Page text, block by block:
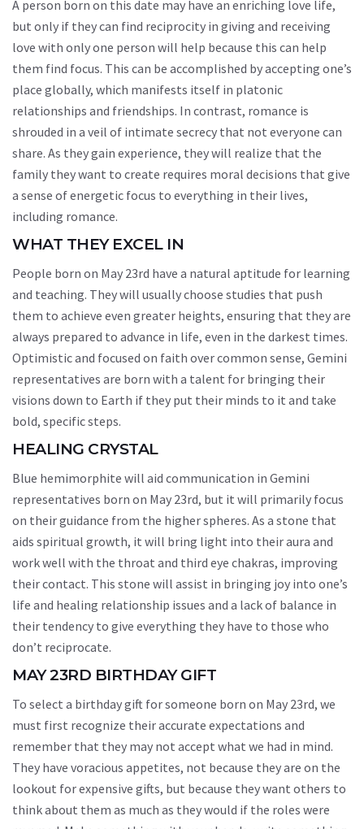
A person born on this date may have an enriching love life,
but only if they can find reciprocity in giving and receiving
love with only one person will help because this can help
them find focus. This can be accomplished by accepting one’s
place globally, which manifests itself in platonic
relationships and friendships. In contrast, romance is
shrouded in a veil of intimate secrecy that not everyone can
share. As they gain experience, they will realize that the
family they want to create requires moral decisions that give
a sense of energetic focus to everything in their lives,
including romance.
WHAT THEY EXCEL IN
People born on May 23rd have a natural aptitude for learning
and teaching. They will usually choose studies that push
them to achieve even greater heights, ensuring that they are
always prepared to advance in life, even in the darkest times.
Optimistic and focused on faith over common sense, Gemini
representatives are born with a talent for bringing their
visions down to Earth if they put their minds to it and take
bold, specific steps.
HEALING CRYSTAL
Blue hemimorphite will aid communication in Gemini
representatives born on May 23rd, but it will primarily focus
on their guidance from the higher spheres. As a stone that
aids spiritual growth, it will bring light into their aura and
work well with the throat and third eye chakras, improving
their contact. This stone will assist in bringing joy into one’s
life and healing relationship issues and a lack of balance in
their tendency to give everything they have to those who
don’t reciprocate.
MAY 23RD BIRTHDAY GIFT
To select a birthday gift for someone born on May 23rd, we
must first recognize their accurate expectations and
remember that they may not accept what we had in mind.
They have voracious appetites, not because they are on the
lookout for expensive gifts, but because they want others to
think about them as much as they would if the roles were